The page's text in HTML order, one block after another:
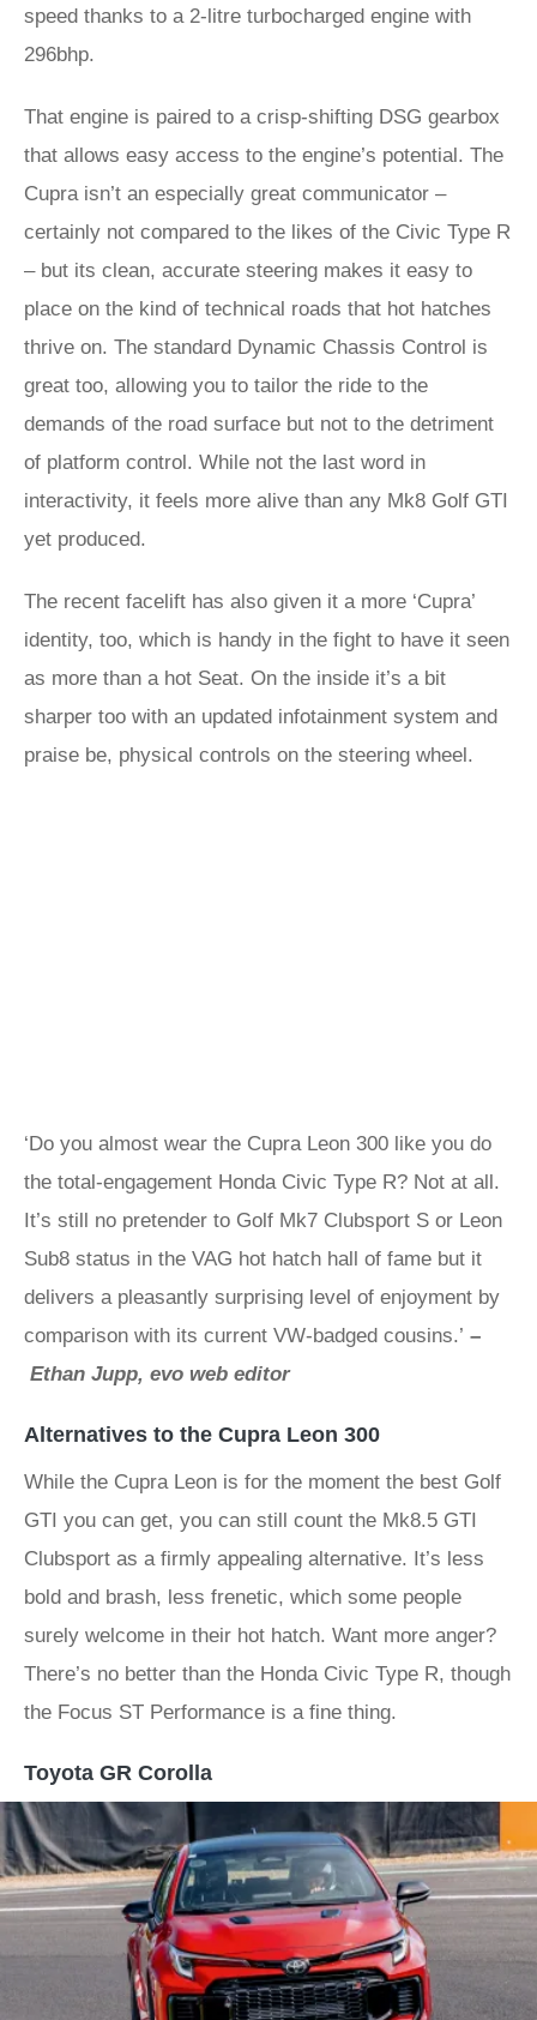
speed thanks to a 2-litre turbocharged engine with
296bhp.
That engine is paired to a crisp-shifting DSG gearbox
that allows easy access to the engine’s potential. The
Cupra isn’t an especially great communicator –
certainly not compared to the likes of the Civic Type R
– but its clean, accurate steering makes it easy to
place on the kind of technical roads that hot hatches
thrive on. The standard Dynamic Chassis Control is
great too, allowing you to tailor the ride to the
demands of the road surface but not to the detriment
of platform control. While not the last word in
interactivity, it feels more alive than any Mk8 Golf GTI
yet produced.
The recent facelift has also given it a more ‘Cupra’
identity, too, which is handy in the fight to have it seen
as more than a hot Seat. On the inside it’s a bit
sharper too with an updated infotainment system and
praise be, physical controls on the steering wheel.
‘Do you almost wear the Cupra Leon 300 like you do
the total-engagement Honda Civic Type R? Not at all.
It’s still no pretender to Golf Mk7 Clubsport S or Leon
Sub8 status in the VAG hot hatch hall of fame but it
delivers a pleasantly surprising level of enjoyment by
comparison with its current VW-badged cousins.’ –
Ethan Jupp, evo web editor
Alternatives to the Cupra Leon 300
While the Cupra Leon is for the moment the best Golf
GTI you can get, you can still count the Mk8.5 GTI
Clubsport as a firmly appealing alternative. It’s less
bold and brash, less frenetic, which some people
surely welcome in their hot hatch. Want more anger?
There’s no better than the Honda Civic Type R, though
the Focus ST Performance is a fine thing.
Toyota GR Corolla